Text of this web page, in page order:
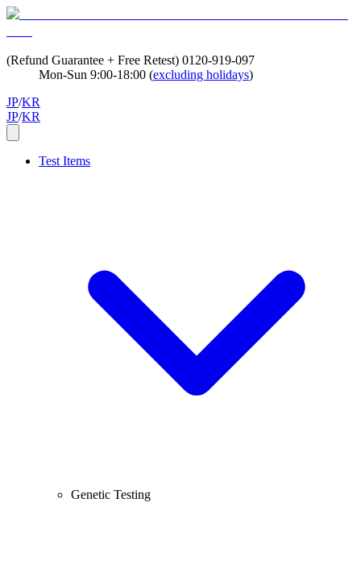
(Refund Guarantee + Free Retest) 0120-919-097
Mon-Sun 9:00-18:00 (excluding holidays)
JP/KR
JP/KR
Test Items
Genetic Testing